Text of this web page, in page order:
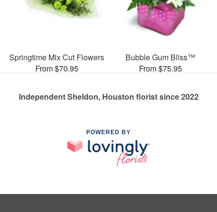
Springtime Mix Cut Flowers
From $70.95
Bubble Gum Bliss™
From $75.95
Independent Sheldon, Houston florist since 2022
POWERED BY